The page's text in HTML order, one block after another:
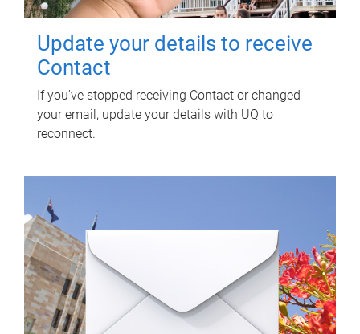
Update your details to receive
Contact
If you've stopped receiving Contact or changed
your email, update your details with UQ to
reconnect.